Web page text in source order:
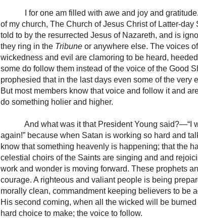
I for one am filled with awe and joy and
of my church, The Church of Jesus Christ of Latter-
told to by the resurrected Jesus of Nazareth, and is
they ring in the Tribune or anywhere else. The voices
wickedness and evil are clamoring to be heard,
some do follow them instead of the voice of the Good
prophesied that in the last days even some of the very
But most members know that voice and follow it and
do something holier and higher.
And what was it that President Young said?—“I
again!” because when Satan is working so hard and
know that something heavenly is happening; that the
celestial choirs of the Saints are singing and and
work and wonder is moving forward. These prophets
courage. A righteous and valiant people is being
morally clean, commandment keeping believers to be
His second coming, when all the wicked will be burned
hard choice to make; the voice to follow.